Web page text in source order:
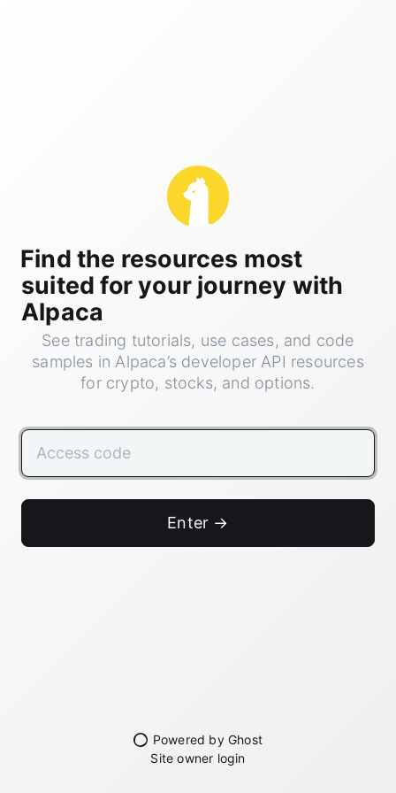
Find the resources most
suited for your journey with
Alpaca
See trading tutorials, use cases, and code
samples in Alpaca’s developer API resources
for crypto, stocks, and options.
Enter →
Powered by Ghost
Site owner login